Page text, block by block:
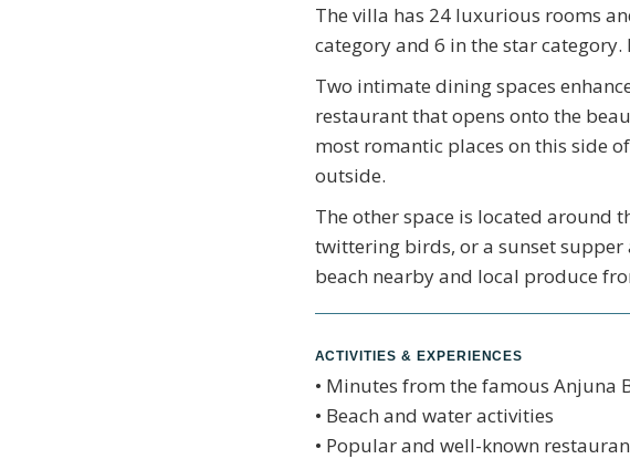
The villa has 24 luxurious rooms
category and 6 in the star
Two intimate dining spaces
restaurant that opens onto the
most romantic places on this side
outside.
The other space is located around
twittering birds, or a sunset
beach nearby and local produce
ACTIVITIES & EXPERIENCES
• Minutes from the famous Anjuna
• Beach and water activities
• Popular and well-known